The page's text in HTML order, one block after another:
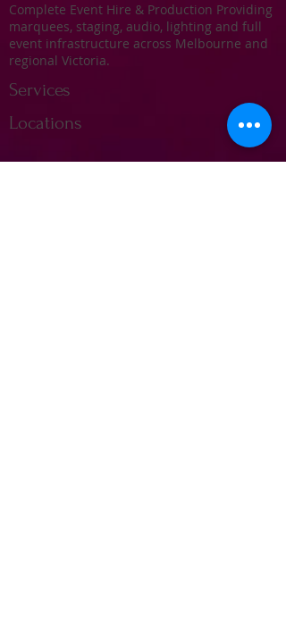
Complete Event Hire & Production Providing
marquees, staging, audio, lighting and full
event infrastructure across Melbourne and
regional Victoria.
Services
Locations